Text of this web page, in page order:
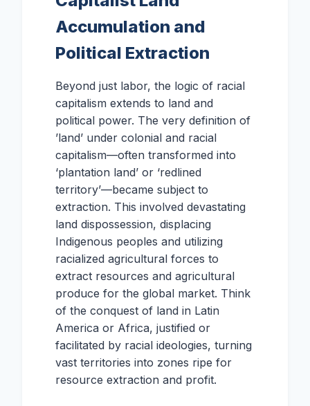
Accumulation and
Political Extraction
Beyond just labor, the logic of racial
capitalism extends to land and
political power. The very definition of
’land’ under colonial and racial
capitalism—often transformed into
‘plantation land’ or ‘redlined
territory’—became subject to
extraction. This involved devastating
land dispossession, displacing
Indigenous peoples and utilizing
racialized agricultural forces to
extract resources and agricultural
produce for the global market. Think
of the conquest of land in Latin
America or Africa, justified or
facilitated by racial ideologies, turning
vast territories into zones ripe for
resource extraction and profit.